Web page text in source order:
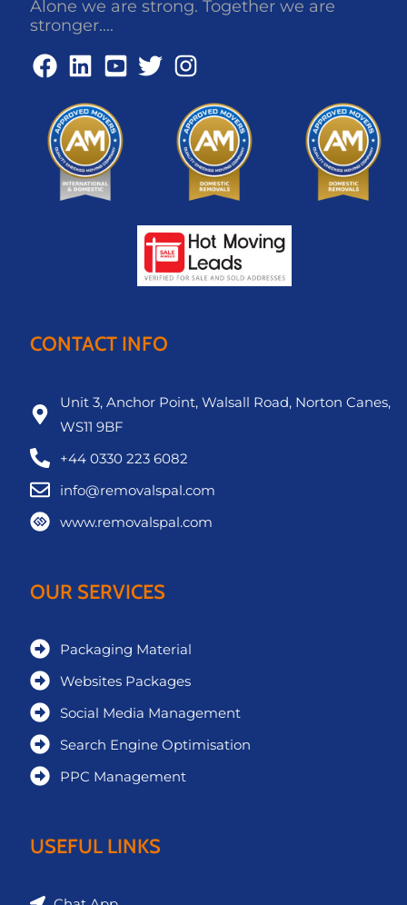
Alone we are strong. Together we are
stronger....
CONTACT INFO
Unit 3, Anchor Point, Walsall Road, Norton Canes,
WS11 9BF
+44 0330 223 6082
info@removalspal.com
www.removalspal.com
OUR SERVICES
Packaging Material
Websites Packages
Social Media Management
Search Engine Optimisation
PPC Management
USEFUL LINKS